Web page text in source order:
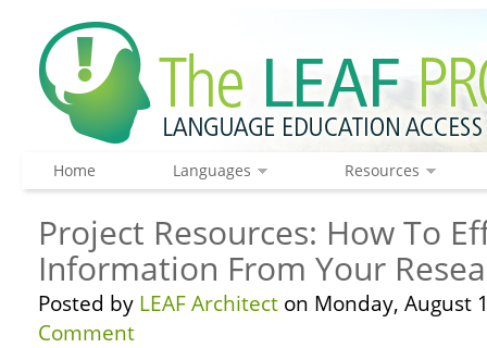
Home Languages Resources
Project Resources: How To
Information From Your
Posted by LEAF Architect on Monday, August
Comment